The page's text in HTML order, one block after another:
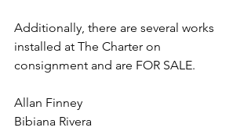
Additionally, there are several works
installed at The Charter on
consignment and are FOR SALE.
Allan Finney
Bibiana Rivera